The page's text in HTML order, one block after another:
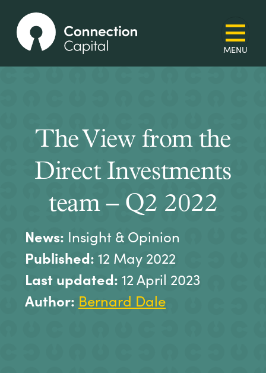
The View from the
Direct Investments
team – Q2 2022
News: Insight & Opinion
Published: 12 May 2022
Last updated: 12 April 2023
Author: Bernard Dale